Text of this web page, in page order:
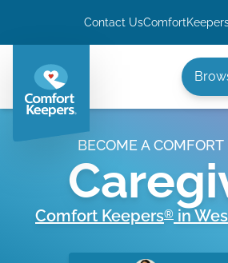
Contact Us
BECOME A COMFORT
Comfort Keepers® in